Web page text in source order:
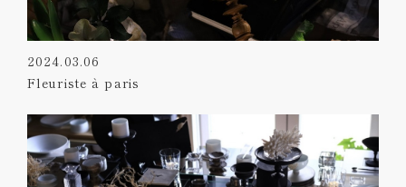
2024.03.06
Fleuriste à paris